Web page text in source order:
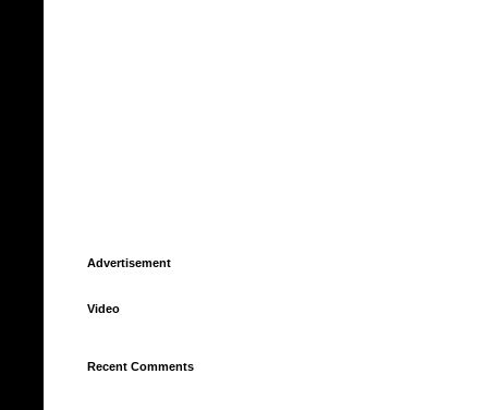
Advertisement
Video
Recent Comments